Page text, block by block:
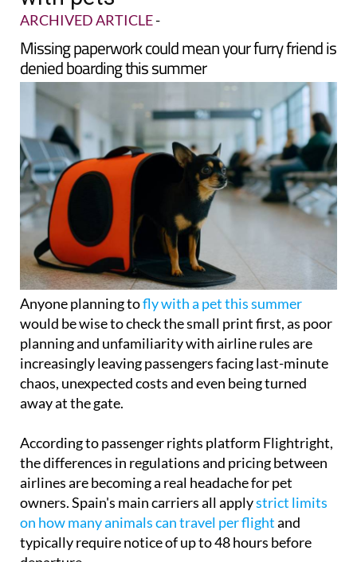
Missing paperwork could mean your furry friend is
denied boarding this summer
Anyone planning tofly with a pet this summer
would be wise to check the small print first, as poor
planning and unfamiliarity with airline rules are
increasingly leaving passengers facing last-minute
chaos, unexpected costs and even being turned
away at the gate.
According to passenger rights platform Flightright,
airlines are becoming a real headache for pet
owners. Spain's main carriers all applystrict limits
on how many animals can travel per flightand
typically require notice of up to 48 hours before
departure.